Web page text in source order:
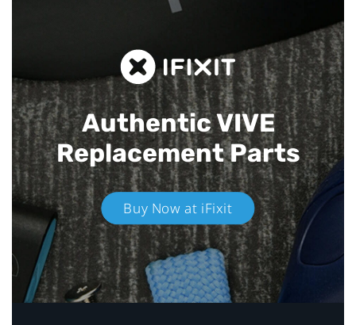
Authentic VIVE
Replacement Parts
Buy Now at iFixit